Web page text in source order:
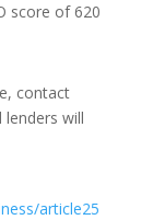
score of 620
contact
will
article25